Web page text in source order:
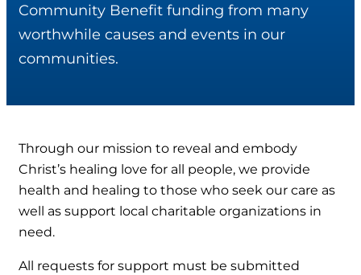
Community Benefit funding from many
worthwhile causes and events in our
communities.
Through our mission to reveal and embody
Christ’s healing love for all people, we provide
health and healing to those who seek our care as
well as support local charitable organizations in
need.
All requests for support must be submitted